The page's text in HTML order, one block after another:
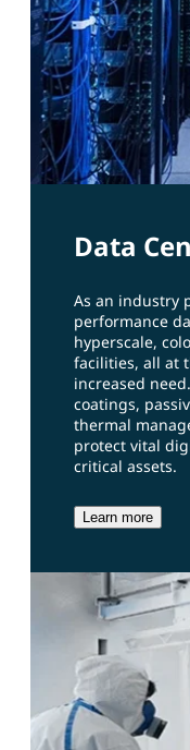
Data
As an industry
performance
hyperscale,
facilities, all at
increased
coatings,
thermal
protect vital
critical assets.
Learn more